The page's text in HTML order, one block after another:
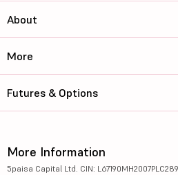
About
More
Futures & Options
More Information
5paisa Capital Ltd. CIN: